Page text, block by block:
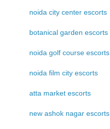
noida city center escorts
botanical garden escorts
noida golf course escorts
noida film city escorts
atta market escorts
new ashok nagar escorts